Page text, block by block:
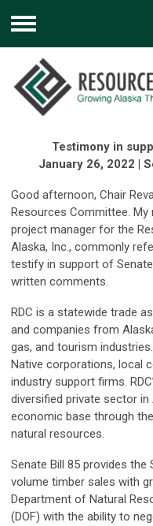
Menu
Testimony in
January 26, 2022 |
Good afternoon, Chair
Resources Committee. My
project manager for the
Alaska, Inc., commonly
testify in support of
written comments.
RDC is a statewide trade
and companies from
gas, and tourism
Native corporations, local
industry support firms.
diversified private sector in
economic base through
natural resources.
Senate Bill 85 provides
volume timber sales with
Department of Natural
(DOF) with the ability to